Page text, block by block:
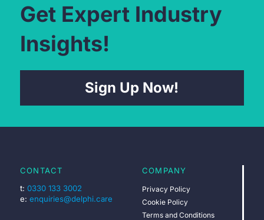
Get Expert Industry
Insights!
Sign Up Now!
CONTACT
t: 0330 133 3002
e: enquiries@delphi.care
COMPANY
Privacy Policy
Cookie Policy
Terms and Conditions